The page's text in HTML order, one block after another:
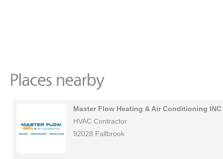
Master Flow Heating & Air Conditioning INC
HVAC Contractor
92028 Fallbrook